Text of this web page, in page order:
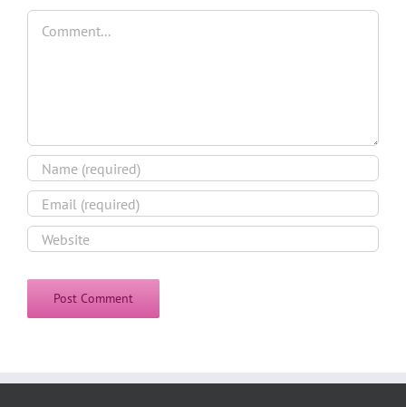
Comment